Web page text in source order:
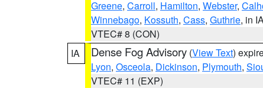
Greene, Carroll, Hamilton, Webster,
Winnebago, Kossuth, Cass, Guthrie, in
VTEC# 8 (CON)
IA
Dense Fog Advisory (View Text)
Lyon, Osceola, Dickinson, Plymouth,
VTEC# 11 (EXP)